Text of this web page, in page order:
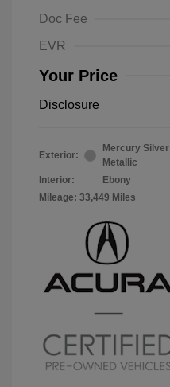
Doc Fee
EVR
Your Price
Disclosure
Exterior:
Mercury Silver
Metallic
Interior:
Ebony
Mileage: 33,449 Miles